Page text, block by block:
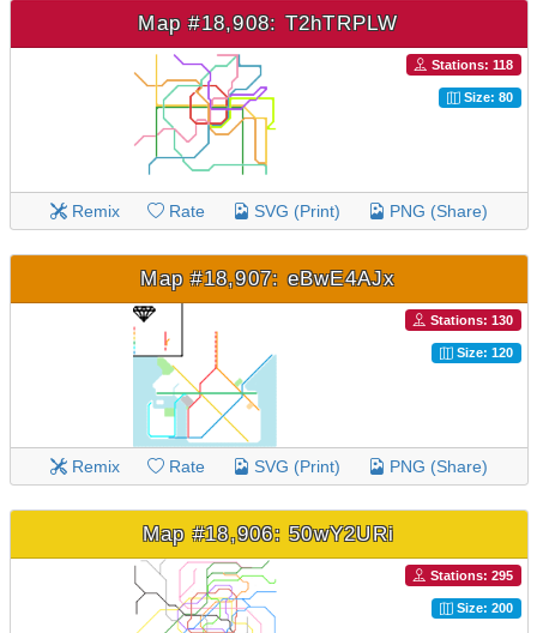
Map #18,908: T2hTRPLW
Stations: 118
Size: 80
Remix Rate SVG (Print) PNG (Share)
Map #18,907: eBwE4AJx
Stations: 130
Size: 120
Remix Rate SVG (Print) PNG (Share)
Map #18,906: 50wY2URi
Stations: 295
Size: 200